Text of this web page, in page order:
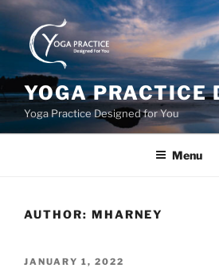
Skip
content
YOGA PRACTICE
Yoga Practice Designed for You
Menu
AUTHOR: MHARNEY
POSTED
JANUARY 1, 2022